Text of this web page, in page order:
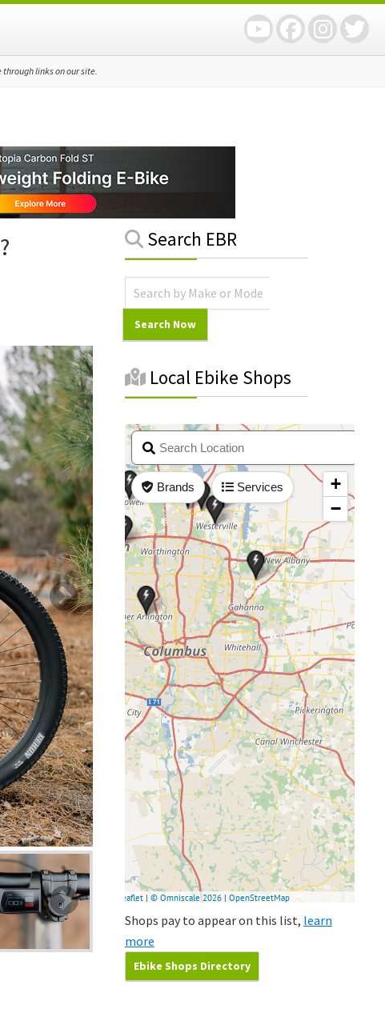
links on our site.
Primary
Search EBR
Local Ebike Shops
Shops pay to appear on this list, learn
more
Ebike Shops Directory